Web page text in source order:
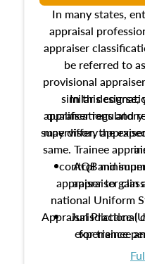
In many states,
appraisal
appraiser
be referred to
provisional
similar
appraiser
may differ, the
same. Trainee
control and
appraiser to gain
national Uniform
Appraisal Practice
experience
In this course,
qualifications and
supervisory
AQB
appraiser
Jurisdictional
for trainee
which may